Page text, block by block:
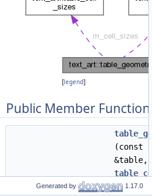
[legend]
Public Member
(const
&table,
Generated by 1.17.0